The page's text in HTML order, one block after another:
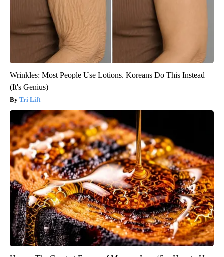
Wrinkles: Most People Use Lotions. Koreans Do This Instead
(It's Genius)
Tri Lift